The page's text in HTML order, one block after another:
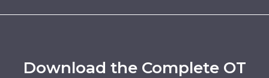
Download the Complete OT